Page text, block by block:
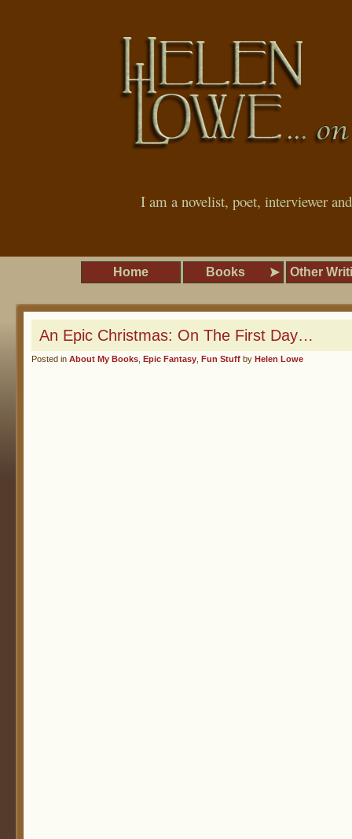
I am a novelist, poet, interviewer
Home Books Other
An Epic Christmas: On The First Day…
Posted in About My Books Epic Fantasy Fun Stuff by Helen Lowe